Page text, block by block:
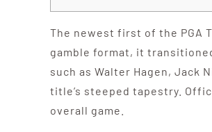
The newest first of the PGA
gamble format, it
such as Walter Hagen, Jack
title’s steeped tapestry.
overall game.